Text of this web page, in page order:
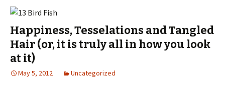
Happiness, Tesselations and Tangled
Hair (or, it is truly all in how you look
at it)
May 5, 2012 Uncategorized